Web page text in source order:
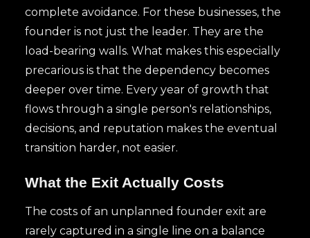
complete avoidance. For these businesses, the
founder is not just the leader. They are the
load-bearing walls. What makes this especially
precarious is that the dependency becomes
deeper over time. Every year of growth that
flows through a single person's relationships,
decisions, and reputation makes the eventual
transition harder, not easier.
What the Exit Actually Costs
The costs of an unplanned founder exit are
rarely captured in a single line on a balance